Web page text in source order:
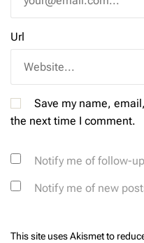
Url
Save my name,
the next time I comment.
Notify me of follow-
Notify me of new
This site uses Akismet to